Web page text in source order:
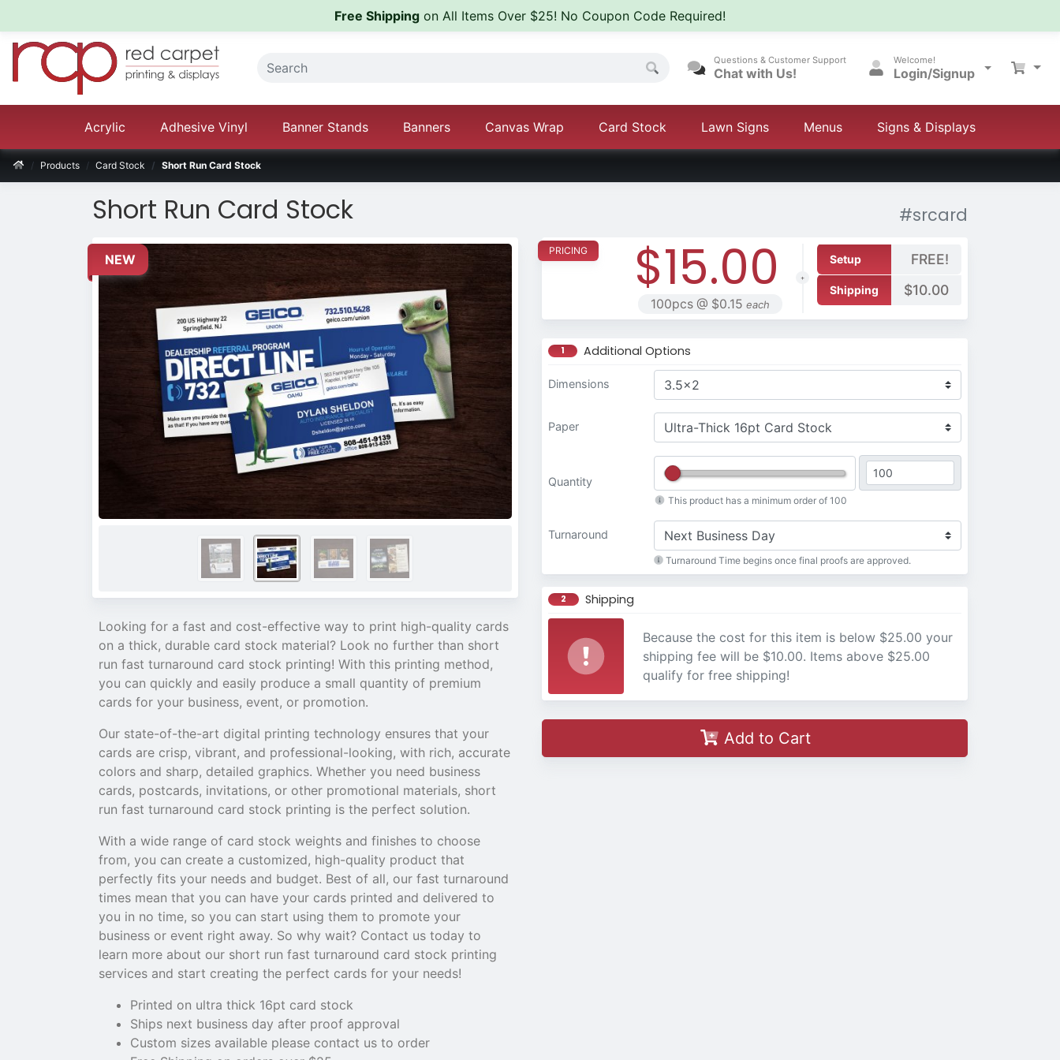
Free Shipping on All Items Over $25! No Coupon Code Required!
Questions & Customer Support
Chat with Us!
Welcome!
Login/Signup
Acrylic Adhesive Vinyl Banner Stands Banners Canvas Wrap Card Stock Lawn Signs Menus Signs & Displays
Products Card Stock Short Run Card Stock
Short Run Card Stock #srcard
NEW
Looking for a fast and cost-effective way to print high-quality cards
on a thick, durable card stock material? Look no further than short
run fast turnaround card stock printing! With this printing method,
you can quickly and easily produce a small quantity of premium
cards for your business, event, or promotion.
Our state-of-the-art digital printing technology ensures that your
cards are crisp, vibrant, and professional-looking, with rich, accurate
colors and sharp, detailed graphics. Whether you need business
cards, postcards, invitations, or other promotional materials, short
run fast turnaround card stock printing is the perfect solution.
With a wide range of card stock weights and finishes to choose
from, you can create a customized, high-quality product that
perfectly fits your needs and budget. Best of all, our fast turnaround
times mean that you can have your cards printed and delivered to
you in no time, so you can start using them to promote your
business or event right away. So why wait? Contact us today to
learn more about our short run fast turnaround card stock printing
services and start creating the perfect cards for your needs!
Printed on ultra thick 16pt card stock
Ships next business day after proof approval
Custom sizes available please contact us to order
$15.00
100pcs @ $0.15 each
Setup FREE!
Shipping $10.00
1 Additional Options
Dimensions
Paper
Quantity
This product has a minimum order of 100
Turnaround
Turnaround Time begins once final proofs are approved.
2 Shipping
Because the cost for this item is below $25.00 your
shipping fee will be $10.00. Items above $25.00
qualify for free shipping!
Add to Cart